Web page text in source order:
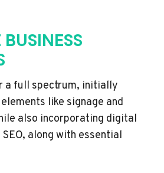
a full spectrum, initially
like signage and
also incorporating digital
along with essential